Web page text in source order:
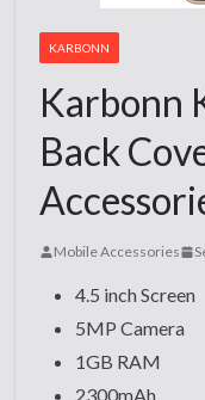
KARBONN
Karbonn
Back
Mobile Accessories
4.5 inch Screen
5MP Camera
1GB RAM
2300mAh